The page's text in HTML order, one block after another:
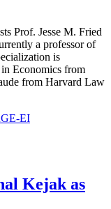
Prof. Jesse M. Fried
a professor of
is
Economics from
from Harvard Law
EI
Kejak as